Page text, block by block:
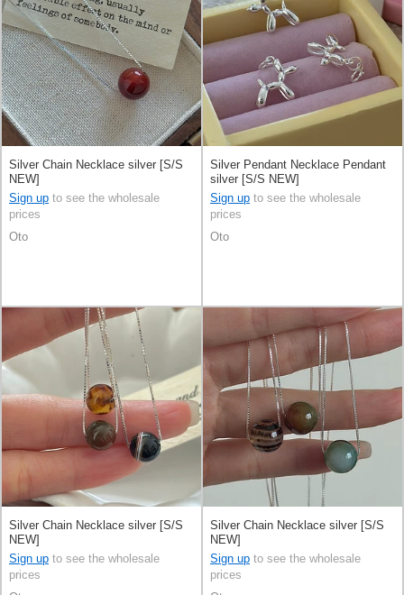
Silver Chain Necklace silver [S/S
NEW]
Sign up to see the wholesale
prices
Oto
Silver Pendant Necklace Pendant
silver [S/S NEW]
Sign up to see the wholesale
prices
Oto
Silver Chain Necklace silver [S/S
NEW]
Sign up to see the wholesale
prices
Silver Chain Necklace silver [S/S
NEW]
Sign up to see the wholesale
prices